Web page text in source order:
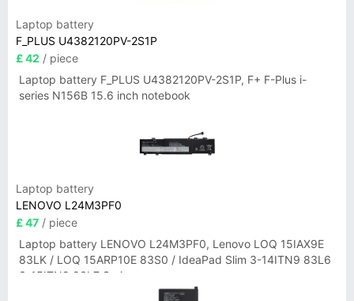
Laptop battery
F_PLUS U4382120PV-2S1P
£ 42 / piece
Laptop battery F_PLUS U4382120PV-2S1P, F+ F-Plus i-
series N156B 15.6 inch notebook
Laptop battery
LENOVO L24M3PF0
£ 47 / piece
Laptop battery LENOVO L24M3PF0, Lenovo LOQ 15IAX9E
83LK / LOQ 15ARP10E 83S0 / IdeaPad Slim 3-14ITN9 83L6
3-15ITN9 83L7 Series